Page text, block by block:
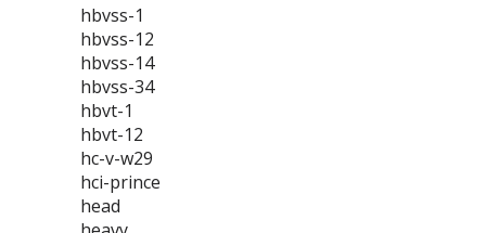
hbvss-1
hbvss-12
hbvss-14
hbvss-34
hbvt-1
hbvt-12
hc-v-w29
hci-prince
head